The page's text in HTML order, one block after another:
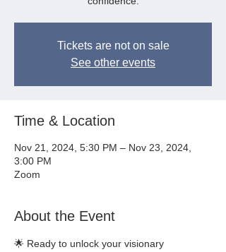
Tickets are not on sale
See other events
Time & Location
Nov 21, 2024, 5:30 PM – Nov 23, 2024,
3:00 PM
Zoom
About the Event
🌟 Ready to unlock your visionary